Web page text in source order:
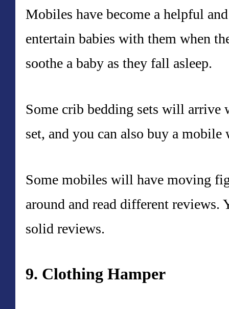
Mobiles have become a helpful
entertain babies with them when
soothe a baby as they fall asleep.
Some crib bedding sets will arrive
set, and you can also buy a
Some mobiles will have moving
around and read different reviews.
solid reviews.
9. Clothing Hamper